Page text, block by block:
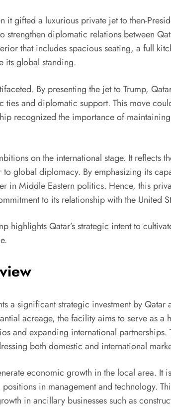
it gifted a luxurious private jet to then-
diplomatic relations between
that includes spacious seating, a full
its global standing.
By presenting the jet to Trump,
and diplomatic support. This move
recognized the importance of
on the international stage. It reflects
global diplomacy. By emphasizing its
in Middle Eastern politics. Hence, this
to its relationship with the United
highlights Qatar’s strategic intent to
a significant strategic investment by Qatar
acreage, the facility aims to serve as a
and expanding international partnerships.
both domestic and international
economic growth in the local area. It
in management and technology.
in ancillary businesses such as